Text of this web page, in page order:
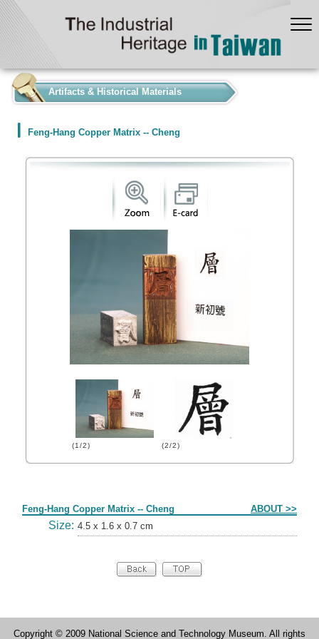
Artifacts & Historical Materials
Feng-Hang Copper Matrix -- Cheng
(1/2) (2/2)
Feng-Hang Copper Matrix -- Cheng ABOUT >>
Size: 4.5 x 1.6 x 0.7 cm
Copyright © 2009 National Science and Technology Museum. All rights